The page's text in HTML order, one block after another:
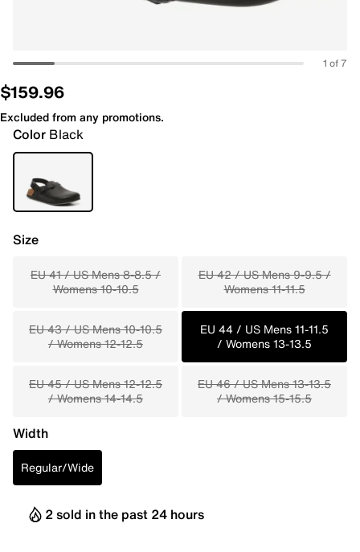
1 of 7
$159.96
Excluded from any promotions.
Color Black
Size
EU 41 / US Mens 8-8.5 /
Womens 10-10.5
EU 42 / US Mens 9-9.5 /
Womens 11-11.5
EU 43 / US Mens 10-10.5
/ Womens 12-12.5
EU 44 / US Mens 11-11.5
/ Womens 13-13.5
EU 45 / US Mens 12-12.5
/ Womens 14-14.5
EU 46 / US Mens 13-13.5
/ Womens 15-15.5
Width
Regular/Wide
2 sold in the past 24 hours